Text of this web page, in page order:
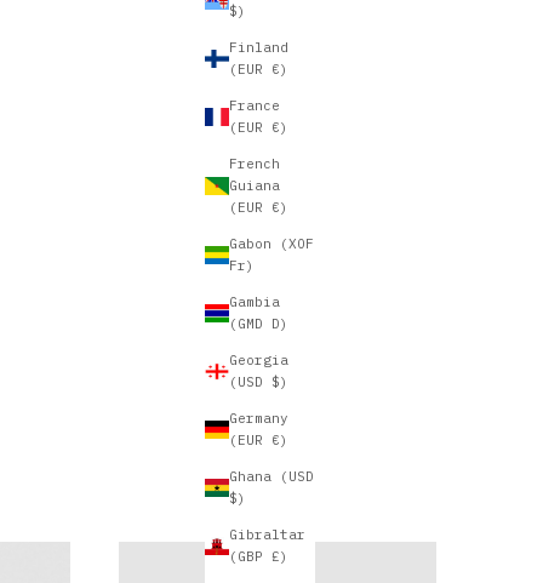
$)
Finland
(EUR €)
France
(EUR €)
French
Guiana
(EUR €)
Gabon (XOF
Fr)
Gambia
(GMD D)
Georgia
(USD $)
Germany
(EUR €)
Ghana (USD
$)
Gibraltar
(GBP £)